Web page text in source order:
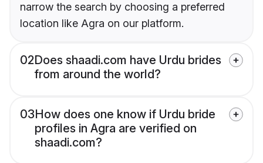
narrow the search by choosing a preferred
location like Agra on our platform.
02Does shaadi.com have Urdu brides
from around the world?
03How does one know if Urdu bride
profiles in Agra are verified on
shaadi.com?